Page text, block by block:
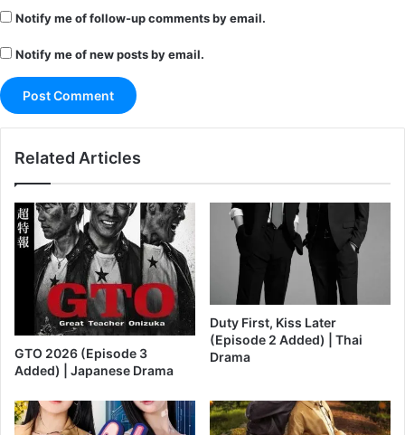
Notify me of follow-up comments by email.
Notify me of new posts by email.
Related Articles
GTO 2026 (Episode 3
Added) | Japanese Drama
Duty First, Kiss Later
(Episode 2 Added) | Thai
Drama